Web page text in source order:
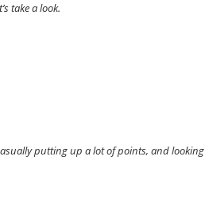
take a look.
putting up a lot of points, and looking